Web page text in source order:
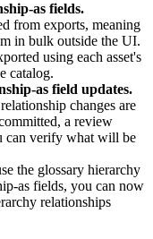
as fields.
from exports, meaning
in bulk outside the UI.
using each asset's
catalog.
as field updates.
changes are
a review
can verify what will be
the glossary hierarchy
as fields, you can now
relationships